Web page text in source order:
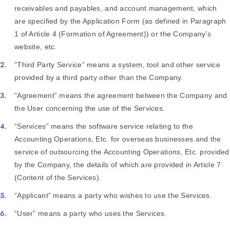
receivables and payables, and account management, which
are specified by the Application Form (as defined in Paragraph
1 of Article 4 (Formation of Agreement)) or the Company’s
website, etc.
“Third Party Service” means a system, tool and other service
provided by a third party other than the Company.
“Agreement” means the agreement between the Company and
the User concerning the use of the Services.
“Services” means the software service relating to the
Accounting Operations, Etc. for overseas businesses and the
service of outsourcing the Accounting Operations, Etc. provided
by the Company, the details of which are provided in Article 7
(Content of the Services).
“Applicant” means a party who wishes to use the Services.
“User” means a party who uses the Services.